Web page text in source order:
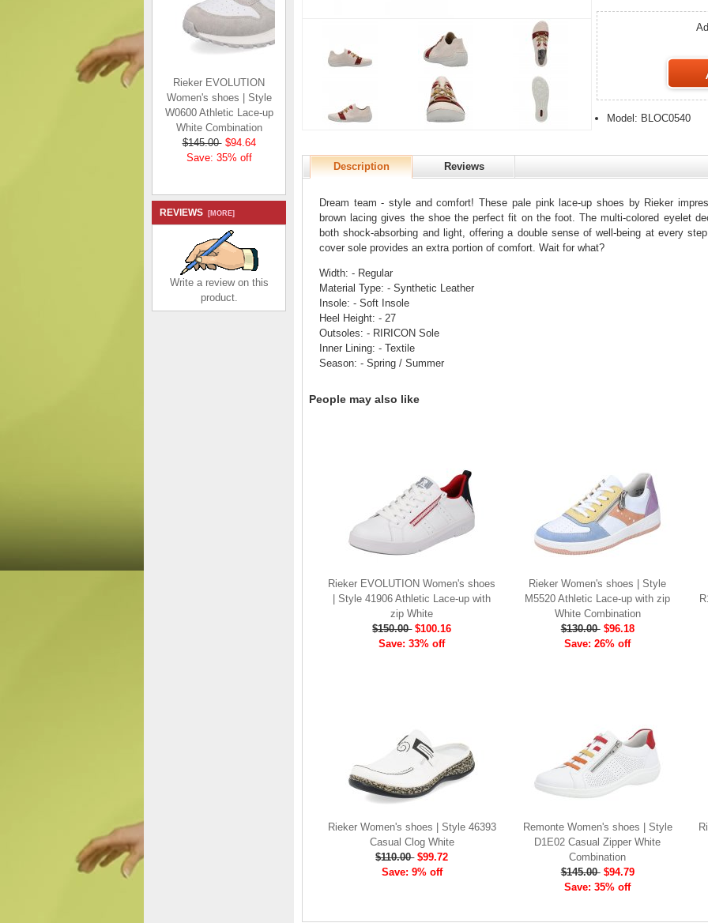
Rieker EVOLUTION
Women's shoes | Style
W0600 Athletic Lace-up
White Combination
$145.00
$94.64
Save: 35% off
REVIEWS [MORE]
Write a review on this
product.
Model: BLOC0540
Description Reviews
Dream team - style and comfort! These pale pink lace-up shoes by Rieker
brown lacing gives the shoe the perfect fit on the foot. The multi-colored eyelet
both shock-absorbing and light, offering a double sense of well-being at every
cover sole provides an extra portion of comfort. Wait for what?
Width: - Regular
Material Type: - Synthetic Leather
Insole: - Soft Insole
Heel Height: - 27
Outsoles: - RIRICON Sole
Inner Lining: - Textile
Season: - Spring / Summer
People may also like
Rieker EVOLUTION Women's shoes
| Style 41906 Athletic Lace-up with
zip White
$150.00 $100.16
Save: 33% off
Rieker Women's shoes | Style
M5520 Athletic Lace-up with zip
White Combination
$130.00 $96.18
Save: 26% off
Rieker Women's shoes | Style 46393
Casual Clog White
$110.00 $99.72
Save: 9% off
Remonte Women's shoes | Style
D1E02 Casual Zipper White
Combination
$145.00 $94.79
Save: 35% off